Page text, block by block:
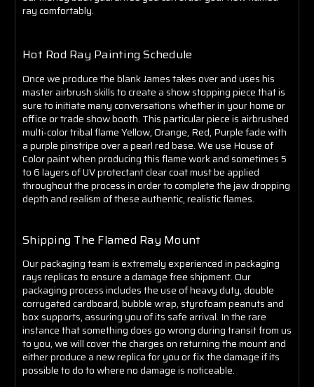
ray comfortably.
Hot Rod Ray Painting Schedule
Once we produce the blank James takes over and uses his
master airbrush skills to create a show stopping piece that is
sure to initiate many conversations whether in your home or
office or trade show booth. This particular piece is airbrushed
multi-color tribal flame Yellow, Orange, Red, Purple fade with
a purple pinstripe over a pearl red base. We use House of
Color paint when producing this flame work and sometimes 5
to 6 layers of UV protectant clear coat must be applied
throughout the process in order to complete the jaw dropping
depth and realism of these authentic, realistic flames.
Shipping The Flamed Ray Mount
Our packaging team is extremely experienced in packaging
rays replicas to ensure a damage free shipment. Our
packaging process includes the use of heavy duty, double
corrugated cardboard, bubble wrap, styrofoam peanuts and
box supports, assuring you of its safe arrival. In the rare
instance that something does go wrong during transit from us
to you, we will cover the charges on returning the mount and
either produce a new replica for you or fix the damage if its
possible to do to where no damage is noticeable.